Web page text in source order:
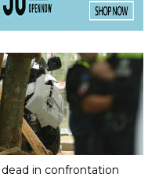
in confrontation